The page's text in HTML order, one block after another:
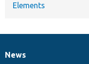
Elements
News
News
Our
Documentation
Drupal
Governance